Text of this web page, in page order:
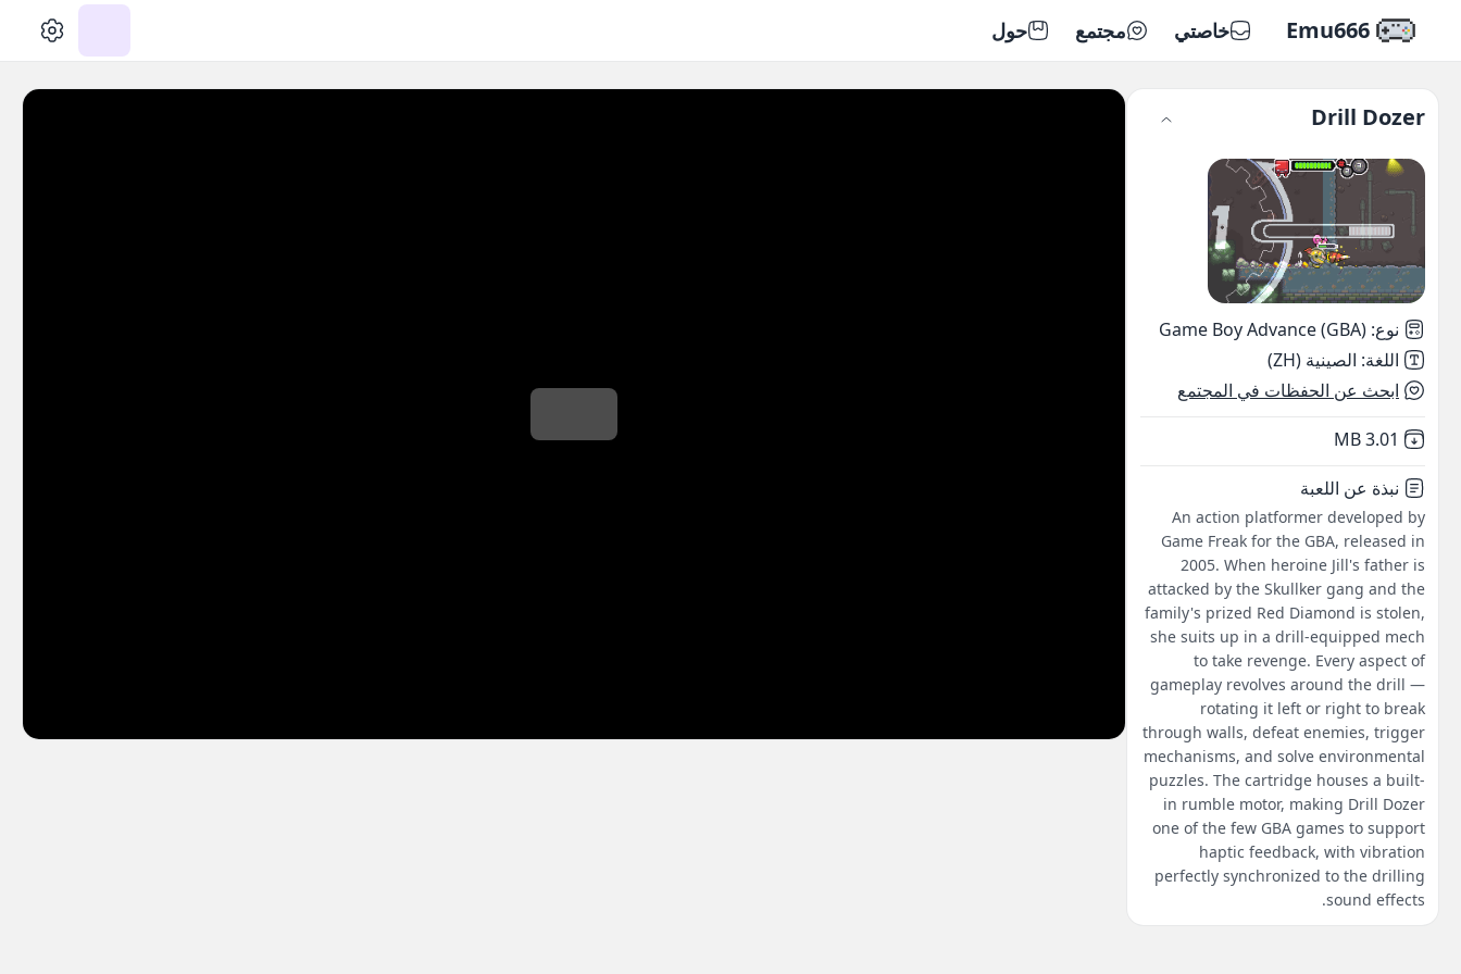
Emu666 خاصتي مجتمع حول
Drill Dozer
نوع:
Game Boy Advance (GBA)
اللغة: الصينية (ZH)
ابحث عن الحفظات في المجتمع
Not downloaded
3.01 MB
نبذة عن اللعبة
An action platformer developed by
Game Freak for the GBA, released in
2005. When heroine Jill's father is
attacked by the Skullker gang and the
family's prized Red Diamond is stolen,
she suits up in a drill-equipped mech
to take revenge. Every aspect of
gameplay revolves around the drill —
rotating it left or right to break
through walls, defeat enemies, trigger
mechanisms, and solve environmental
puzzles. The cartridge houses a built-
in rumble motor, making Drill Dozer
one of the few GBA games to support
haptic feedback, with vibration
perfectly synchronized to the drilling
sound effects.